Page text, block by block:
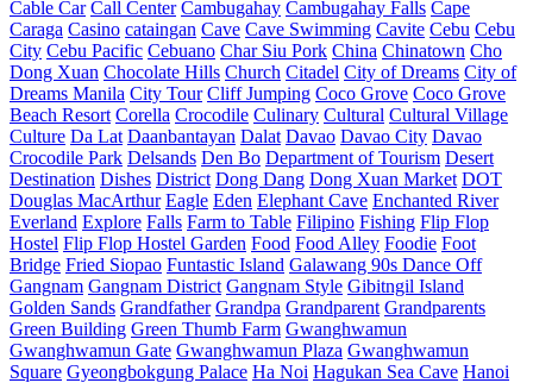
Cable Car Call Center Cambugahay Cambugahay Falls Cape
Caraga Casino cataingan Cave Cave Swimming Cavite Cebu Cebu
City Cebu Pacific Cebuano Char Siu Pork China Chinatown Cho
Dong Xuan Chocolate Hills Church Citadel City of Dreams City of
Dreams Manila City Tour Cliff Jumping Coco Grove Coco Grove
Beach Resort Corella Crocodile Culinary Cultural Cultural Village
Culture Da Lat Daanbantayan Dalat Davao Davao City Davao
Crocodile Park Delsands Den Bo Department of Tourism Desert
Destination Dishes District Dong Dang Dong Xuan Market DOT
Douglas MacArthur Eagle Eden Elephant Cave Enchanted River
Everland Explore Falls Farm to Table Filipino Fishing Flip Flop
Hostel Flip Flop Hostel Garden Food Food Alley Foodie Foot
Bridge Fried Siopao Funtastic Island Galawang 90s Dance Off
Gangnam Gangnam District Gangnam Style Gibitngil Island
Golden Sands Grandfather Grandpa Grandparent Grandparents
Green Building Green Thumb Farm Gwanghwamun
Gwanghwamun Gate Gwanghwamun Plaza Gwanghwamun
Square Gyeongbokgung Palace Ha Noi Hagukan Sea Cave Hanoi